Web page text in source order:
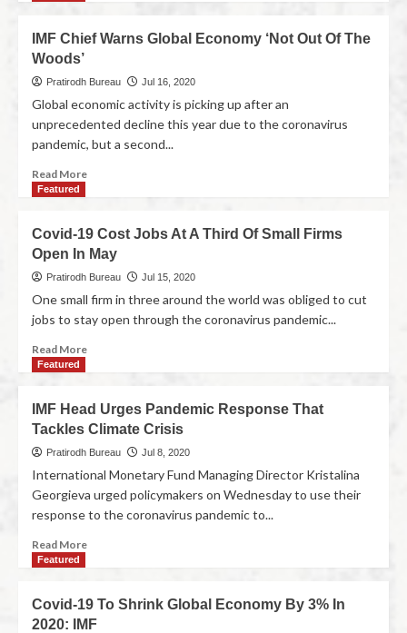
IMF Chief Warns Global Economy ‘Not Out Of The
Woods’
Pratirodh Bureau Jul 16, 2020
Global economic activity is picking up after an
unprecedented decline this year due to the coronavirus
pandemic, but a second...
Read More
Featured
Covid-19 Cost Jobs At A Third Of Small Firms
Open In May
Pratirodh Bureau Jul 15, 2020
One small firm in three around the world was obliged to cut
jobs to stay open through the coronavirus pandemic...
Read More
Featured
IMF Head Urges Pandemic Response That
Tackles Climate Crisis
Pratirodh Bureau Jul 8, 2020
International Monetary Fund Managing Director Kristalina
Georgieva urged policymakers on Wednesday to use their
response to the coronavirus pandemic to...
Read More
Featured
Covid-19 To Shrink Global Economy By 3% In
2020: IMF